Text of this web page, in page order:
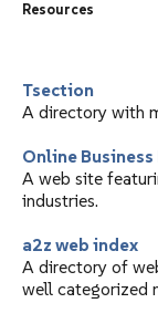
Resources
Tsection
A directory with
Online
A web site
industries.
a2z web index
A directory of
well categorized